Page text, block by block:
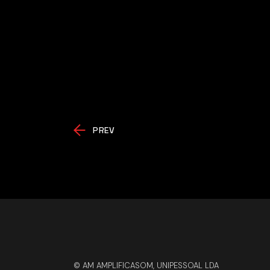
PREV
© AM AMPLIFICASOM, UNIPESSOAL LDA